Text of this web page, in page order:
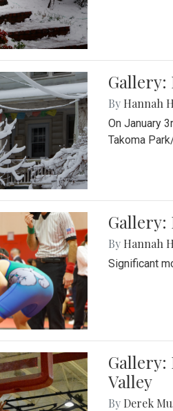
Gallery:
By Hannah
On January
Takoma
Gallery:
By Hannah
Significant
Gallery:
Valley
By Derek Mu